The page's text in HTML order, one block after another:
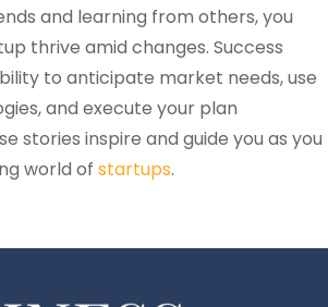
and learning from others, you
thrive amid changes. Success
to anticipate market needs, use
and execute your plan
stories inspire and guide you as you
world of startups.